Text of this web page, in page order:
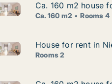
rent in Oldenburg,
160 m2 house for rent in
Ca. 160 m2 house
Ca. 160 m2 house
Ca. 160 m2 Rooms 4
Weser,
for rent in Nienburg/
House for rent in
House for rent in
Rooms 2